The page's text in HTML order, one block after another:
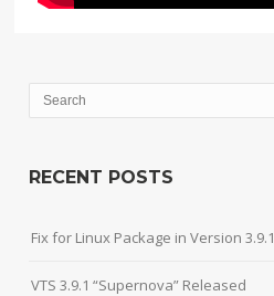
RECENT POSTS
Fix for Linux Package in Version 3.9.1
VTS 3.9.1 “Supernova” Released